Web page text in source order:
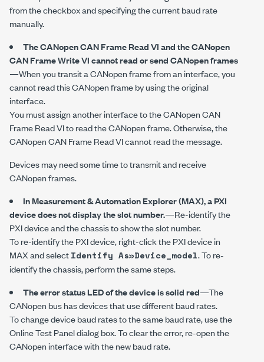
from the checkbox and specifying the current baud rate
manually.
TheCANopen CAN Frame ReadVI and theCANopen
CAN Frame WriteVI cannot read or send CANopen frames
—When you transit a CANopen frame from an interface, you
cannot read this CANopen frame by using the original
interface.
You must assign another interface to theCANopen CAN
Frame ReadVI to read the CANopen frame. Otherwise, the
CANopen CAN Frame ReadVI cannot read the message.
Devices may need some time to transmit and receive
CANopen frames.
In Measurement & Automation Explorer (MAX), a PXI
device does not display the slot number.—Re-identify the
PXI device and the chassis to show the slot number.
To re-identify the PXI device, right-click the PXI device in
MAX and selectIdentify As»Device_model. To re-
identify the chassis, perform the same steps.
The error status LED of the device is solid red—The
CANopen bus has devices that use different baud rates.
To change device baud rates to the same baud rate, use the
Online Test Paneldialog box. To clear the error, re-open the
CANopen interface with the new baud rate.